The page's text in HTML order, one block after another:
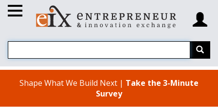
Shape What We Build Next | Take the 3-Minute
Survey